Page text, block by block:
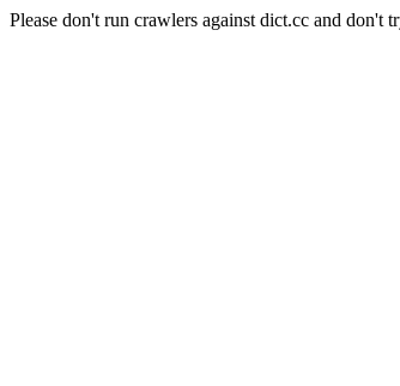
Please don't run crawlers against dict.cc and don't